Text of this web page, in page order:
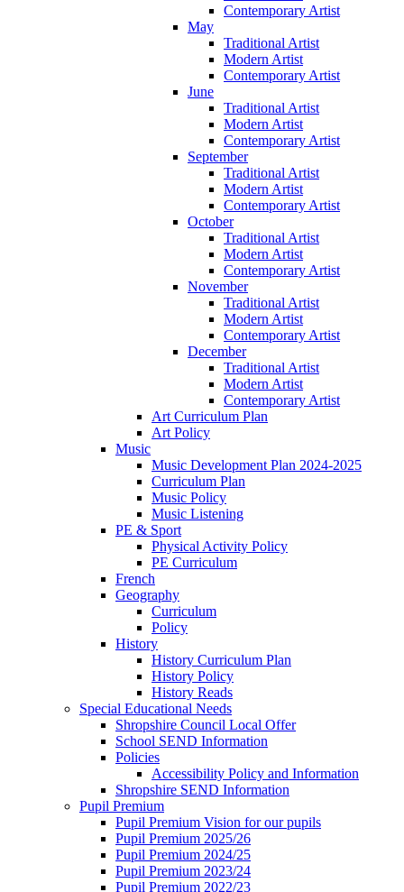
Contemporary Artist
May
Traditional Artist
Modern Artist
Contemporary Artist
June
Traditional Artist
Modern Artist
Contemporary Artist
September
Traditional Artist
Modern Artist
Contemporary Artist
October
Traditional Artist
Modern Artist
Contemporary Artist
November
Traditional Artist
Modern Artist
Contemporary Artist
December
Traditional Artist
Modern Artist
Contemporary Artist
Art Curriculum Plan
Art Policy
Music
Music Development Plan 2024-2025
Curriculum Plan
Music Policy
Music Listening
PE & Sport
Physical Activity Policy
PE Curriculum
French
Geography
Curriculum
Policy
History
History Curriculum Plan
History Policy
History Reads
Special Educational Needs
Shropshire Council Local Offer
School SEND Information
Policies
Accessibility Policy and Information
Shropshire SEND Information
Pupil Premium
Pupil Premium Vision for our pupils
Pupil Premium 2025/26
Pupil Premium 2024/25
Pupil Premium 2023/24
Pupil Premium 2022/23